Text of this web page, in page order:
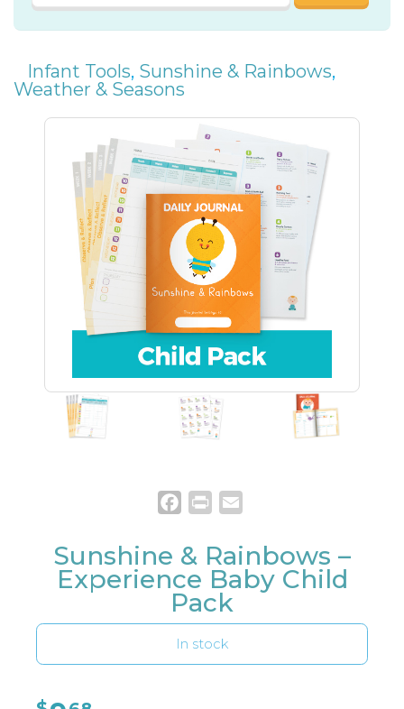
Infant Tools, Sunshine & Rainbows,
Weather & Seasons
Facebook
Print
Sunshine & Rainbows –
Experience Baby Child
Pack
In stock